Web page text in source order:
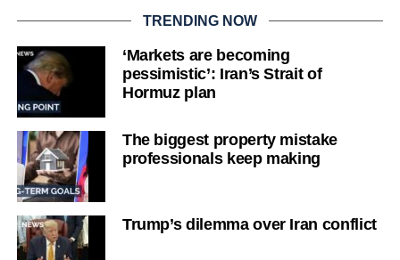
TRENDING NOW
‘Markets are becoming
pessimistic’: Iran’s Strait of
Hormuz plan
The biggest property mistake
professionals keep making
Trump’s dilemma over Iran conflict